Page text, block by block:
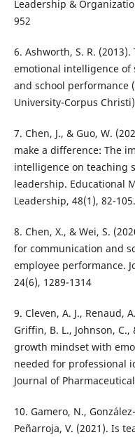
Leadership &
952
6. Ashworth, S. R.
emotional intelligence of
and school performance
University-Corpus
7. Chen, J., & Guo, W.
make a difference: The
intelligence on teaching
leadership. Educational
Leadership, 48(1), 82-105.
8. Chen, X., & Wei, S.
for communication and
employee performance.
24(6), 1289-1314
9. Cleven, A. J., Renaud,
Griffin, B. L., Johnson,
growth mindset with
needed for professional
Journal of
10. Gamero, N.,
Peñarroja, V. (2021). Is